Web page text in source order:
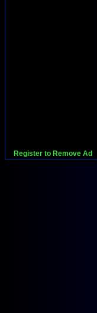
Register to Remove Ad